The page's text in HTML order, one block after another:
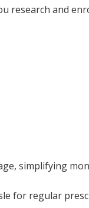
research and
simplifying
for regular